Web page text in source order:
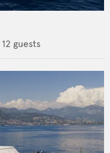
12 guests